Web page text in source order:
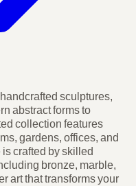
sculptures,
abstract forms to
collection features
gardens, offices, and
crafted by skilled
bronze, marble,
art that transforms your